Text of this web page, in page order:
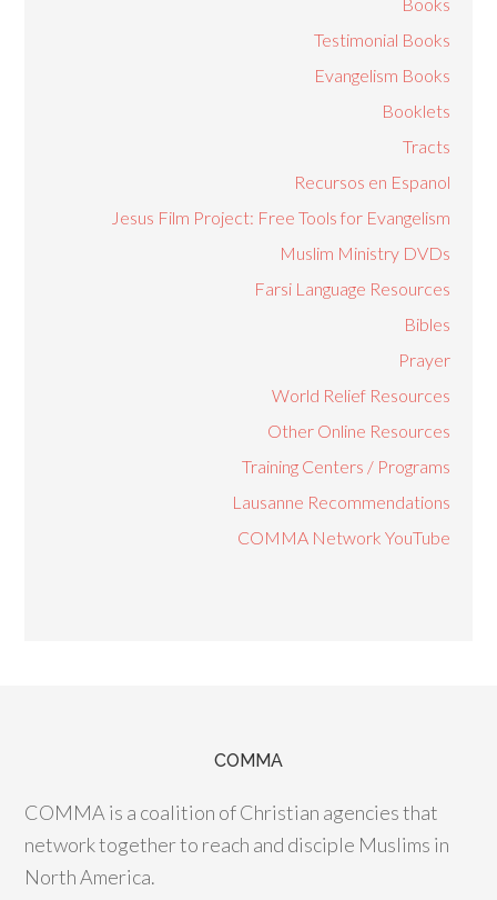
Testimonial Books
Evangelism Books
Booklets
Tracts
Recursos en Espanol
Jesus Film Project: Free Tools for Evangelism
Muslim Ministry DVDs
Farsi Language Resources
Bibles
Prayer
World Relief Resources
Other Online Resources
Training Centers / Programs
Lausanne Recommendations
COMMA Network YouTube
COMMA
COMMA is a coalition of Christian agencies that
network together to reach and disciple Muslims in
North America.